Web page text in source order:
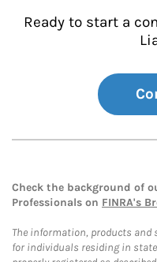
Ready to start a
Check the background of
Professionals on FINRA's
The information, products and
for individuals residing in